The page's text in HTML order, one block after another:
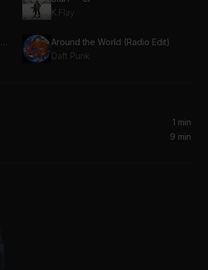
K.Flay
Bola Rebola (Malaa Remix) (feat. J Balvin, Anitta & ZAAC)
Around the World (Radio Edit)
Daft Punk
1 min
9 min